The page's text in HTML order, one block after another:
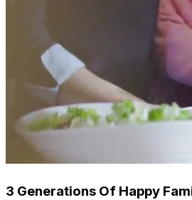
3 Generations Of Happy